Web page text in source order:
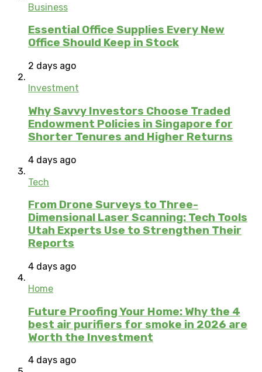
Business
Essential Office Supplies Every New
Office Should Keep in Stock
2 days ago
Investment
Why Savvy Investors Choose Traded
Endowment Policies in Singapore for
Shorter Tenures and Higher Returns
4 days ago
Tech
From Drone Surveys to Three-
Dimensional Laser Scanning: Tech Tools
Utah Experts Use to Strengthen Their
Reports
4 days ago
Home
Future Proofing Your Home: Why the 4
best air purifiers for smoke in 2026 are
Worth the Investment
4 days ago